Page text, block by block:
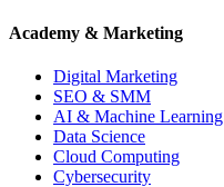
Academy & Marketing
Digital Marketing
SEO & SMM
AI & Machine Learning
Data Science
Cloud Computing
Cybersecurity